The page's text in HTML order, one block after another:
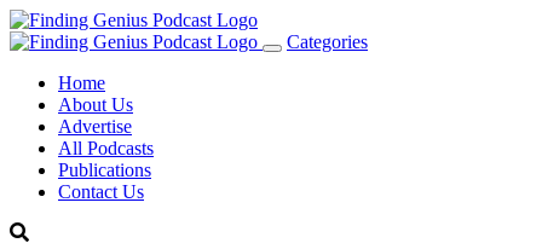
Toggle
Categories
Home
About Us
Advertise
All Podcasts
Publications
Contact Us